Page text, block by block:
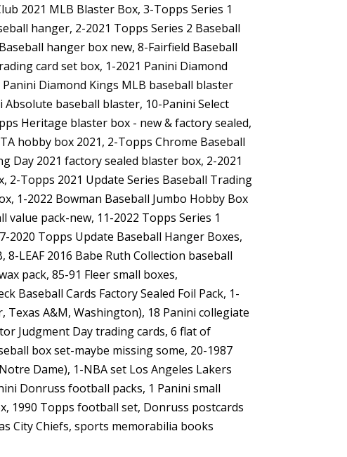
2021 MLB Blaster Box, 3-Topps Series 1
hanger, 2-2021 Topps Series 2 Baseball
hanger box new, 8-Fairfield Baseball
card set box, 1-2021 Panini Diamond
Diamond Kings MLB baseball blaster
baseball blaster, 10-Panini Select
Heritage blaster box - new & factory sealed,
hobby box 2021, 2-Topps Chrome Baseball
Day 2021 factory sealed blaster box, 2-2021
2-Topps 2021 Update Series Baseball Trading
1-2022 Bowman Baseball Jumbo Hobby Box
value pack-new, 11-2022 Topps Series 1
2020 Topps Update Baseball Hanger Boxes,
LEAF 2016 Babe Ruth Collection baseball
pack, 85-91 Fleer small boxes,
Baseball Cards Factory Sealed Foil Pack, 1-
Texas A&M, Washington), 18 Panini collegiate
Judgment Day trading cards, 6 flat of
box set-maybe missing some, 20-1987
Dame), 1-NBA set Los Angeles Lakers
Donruss football packs, 1 Panini small
1990 Topps football set, Donruss postcards
City Chiefs, sports memorabilia books